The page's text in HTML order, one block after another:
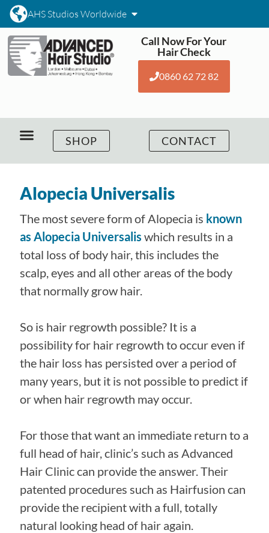
AHS Studios Worldwide
Call Now For Your
Hair Check
0860 62 72 82
SHOP CONTACT
Alopecia Universalis
The most severe form of Alopecia is known
as Alopecia Universalis which results in a
total loss of body hair, this includes the
scalp, eyes and all other areas of the body
that normally grow hair.
So is hair regrowth possible? It is a
possibility for hair regrowth to occur even if
the hair loss has persisted over a period of
many years, but it is not possible to predict if
or when hair regrowth may occur.
For those that want an immediate return to a
full head of hair, clinic’s such as Advanced
Hair Clinic can provide the answer. Their
patented procedures such as Hairfusion can
provide the recipient with a full, totally
natural looking head of hair again.